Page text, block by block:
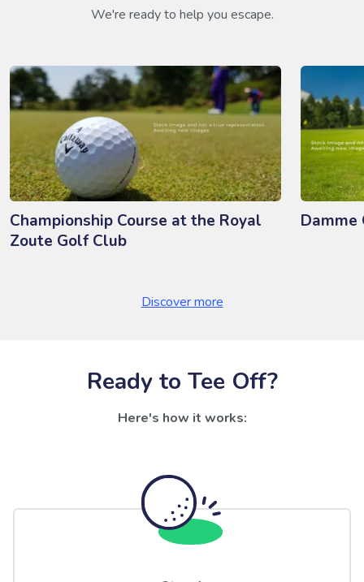
We're ready to help you escape.
Championship Course at the Royal
Zoute Golf Club
Damme
Discover more
Ready to Tee Off?
Here's how it works: